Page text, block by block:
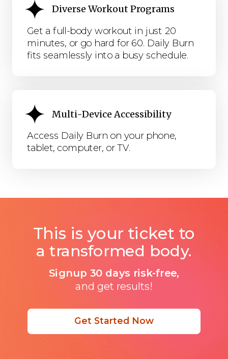
Get Started Now
This is your ticket to
a transformed body.
Signup 30 days risk-free,
and get results!
Diverse Workout Programs
Get a full-body workout in just 20
minutes, or go hard for 60. Daily Burn
fits seamlessly into a busy schedule.
Multi-Device Accessibility
Access Daily Burn on your phone,
tablet, computer, or TV.